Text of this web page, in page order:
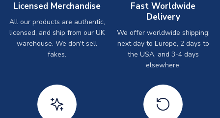
Licensed Merchandise
All our products are authentic,
licensed, and ship from our UK
warehouse. We don't sell
fakes.
Fast Worldwide
Delivery
We offer worldwide shipping:
next day to Europe, 2 days to
the USA, and 3-4 days
elsewhere.